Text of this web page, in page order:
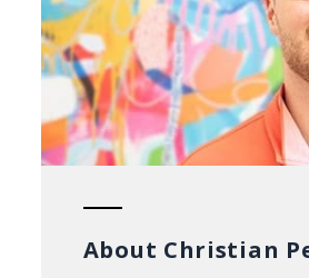
About Christian